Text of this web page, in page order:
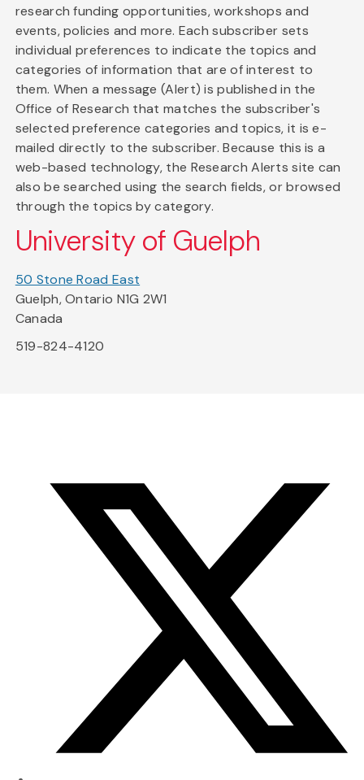
research funding opportunities, workshops and
events, policies and more. Each subscriber sets
individual preferences to indicate the topics and
categories of information that are of interest to
them. When a message (Alert) is published in the
Office of Research that matches the subscriber's
selected preference categories and topics, it is e-
mailed directly to the subscriber. Because this is a
web-based technology, the Research Alerts site can
also be searched using the search fields, or browsed
through the topics by category.
University of Guelph
50 Stone Road East
Guelph, Ontario N1G 2W1
Canada
519-824-4120